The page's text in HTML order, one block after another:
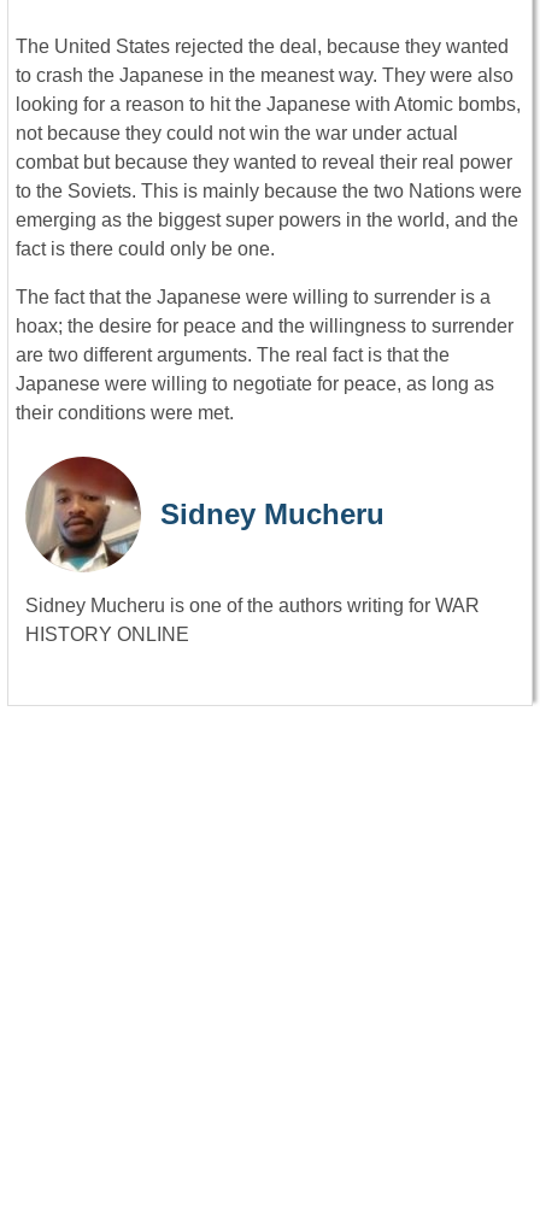
The United States rejected the deal, because they wanted
to crash the Japanese in the meanest way. They were also
looking for a reason to hit the Japanese with Atomic bombs,
not because they could not win the war under actual
combat but because they wanted to reveal their real power
to the Soviets. This is mainly because the two Nations were
emerging as the biggest super powers in the world, and the
fact is there could only be one.
The fact that the Japanese were willing to surrender is a
hoax; the desire for peace and the willingness to surrender
are two different arguments. The real fact is that the
Japanese were willing to negotiate for peace, as long as
their conditions were met.
Sidney Mucheru
Sidney Mucheru is one of the authors writing for WAR
HISTORY ONLINE